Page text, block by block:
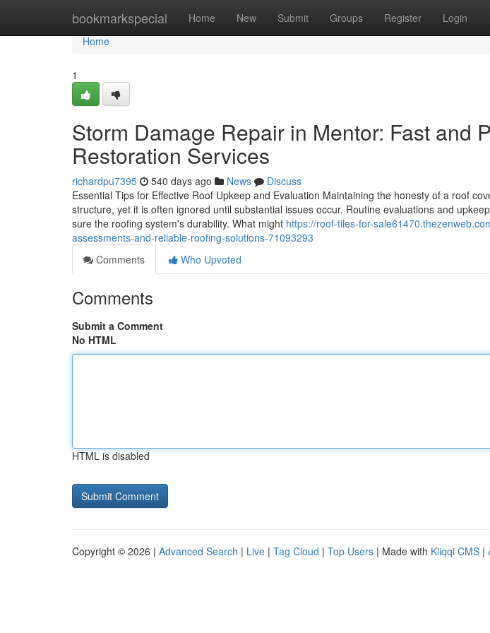
bookmarkspecial Home New Submit Groups Register Login
Home
Home
1
Storm Damage Repair in Mentor: Fast and
Restoration Services
richardpu7395 540 days ago News
Discuss
Essential Tips for Effective Roof Upkeep and Evaluation Maintaining the honesty of a roof
structure, yet it is often ignored until substantial issues occur. Routine evaluations and
sure the roofing system's durability. What might https://roof-tiles-for-
assessments-and-reliable-roofing-solutions-71093293
Comments
Who Upvoted
Comments
Submit a Comment
No HTML
HTML is disabled
Copyright © 2026 | Advanced Search | Live | Tag Cloud | Top Users | Made with Kliqqi CMS |